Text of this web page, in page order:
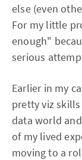
else (even
For my little
enough"
serious
Earlier in my
pretty viz
data world
of my lived
moving to a